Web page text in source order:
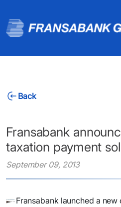
Back
Fransabank
taxation payment
September 09, 2013
​Fransabank launched a